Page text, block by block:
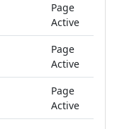
Page
Active
Page
Active
Page
Active